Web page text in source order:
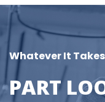
Whatever It
PART